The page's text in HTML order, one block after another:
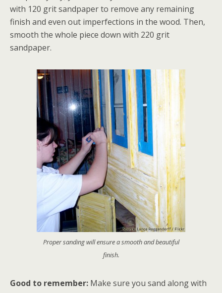
with 120 grit sandpaper to remove any remaining
finish and even out imperfections in the wood. Then,
smooth the whole piece down with 220 grit
sandpaper.
Proper sanding will ensure a smooth and beautiful
finish.
Good to remember: Make sure you sand along with